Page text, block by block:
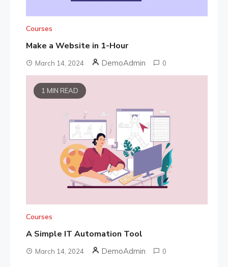
Courses
Make a Website in 1-Hour
March 14, 2024 DemoAdmin 0
1 MIN READ
Courses
A Simple IT Automation Tool
March 14, 2024 DemoAdmin 0